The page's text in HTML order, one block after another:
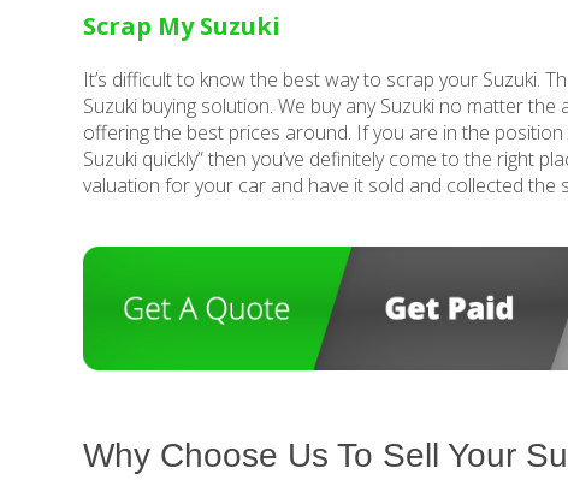
Scrap My Suzuki
It’s difficult to know the best way to scrap your Suzuki.
Suzuki buying solution. We buy any Suzuki no matter
offering the best prices around. If you are in the position
Suzuki quickly” then you’ve definitely come to the right
valuation for your car and have it sold and collected the
Why Choose Us To Sell Your